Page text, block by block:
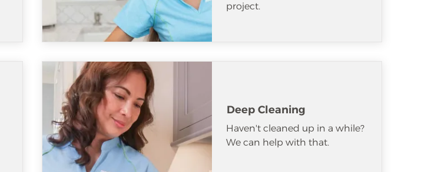
project.
Deep Cleaning
Haven't cleaned up in a while?
We can help with that.